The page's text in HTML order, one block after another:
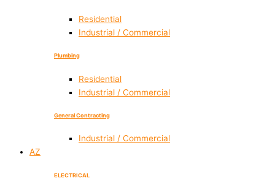
Residential
Industrial / Commercial
Plumbing
Residential
Industrial / Commercial
General Contracting
Industrial / Commercial
AZ
ELECTRICAL